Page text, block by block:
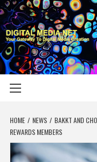
Skip
to
content
YOUR GATEWAY TO DIGITAL MEDIA
HOME NEWS
BAKKT AND
REWARDS MEMBERS